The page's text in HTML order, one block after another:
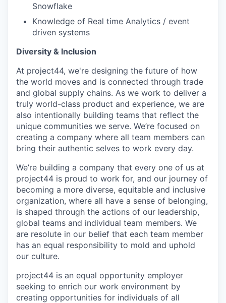
Snowflake
Knowledge of Real time Analytics / event
driven systems
Diversity & Inclusion
At project44, we're designing the future of how
the world moves and is connected through trade
and global supply chains. As we work to deliver a
truly world-class product and experience, we are
also intentionally building teams that reflect the
unique communities we serve. We’re focused on
creating a company where all team members can
bring their authentic selves to work every day.
We’re building a company that every one of us at
project44 is proud to work for, and our journey of
becoming a more diverse, equitable and inclusive
organization, where all have a sense of belonging,
is shaped through the actions of our leadership,
global teams and individual team members. We
are resolute in our belief that each team member
has an equal responsibility to mold and uphold
our culture.
project44 is an equal opportunity employer
seeking to enrich our work environment by
creating opportunities for individuals of all